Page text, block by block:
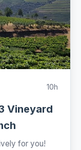
10h
Vineyard
for you!